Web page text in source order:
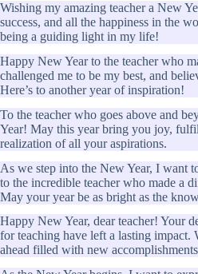
Wishing my amazing teacher a New
success, and all the happiness in the
being a guiding light in my life!
Happy New Year to the teacher who
challenged me to be my best, and
Here’s to another year of inspiration!
To the teacher who goes above and
Year! May this year bring you joy,
realization of all your aspirations.
As we step into the New Year, I want
to the incredible teacher who made a
May your year be as bright as the
Happy New Year, dear teacher! Your
for teaching have left a lasting impact.
ahead filled with new